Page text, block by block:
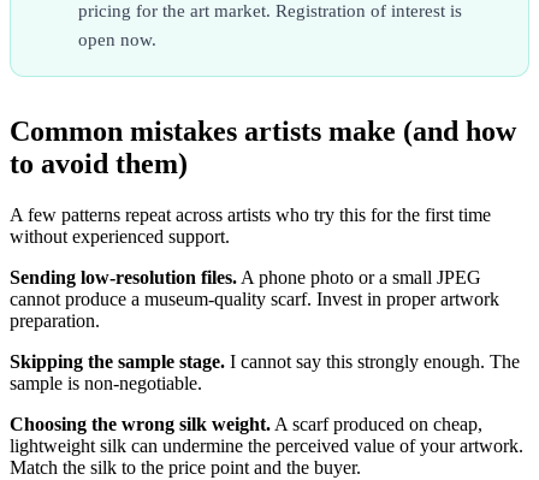
pricing for the art market. Registration of interest is
open now.
Common mistakes artists make (and how
to avoid them)
A few patterns repeat across artists who try this for the first time
without experienced support.
Sending low-resolution files. A phone photo or a small JPEG
cannot produce a museum-quality scarf. Invest in proper artwork
preparation.
Skipping the sample stage. I cannot say this strongly enough. The
sample is non-negotiable.
Choosing the wrong silk weight. A scarf produced on cheap,
lightweight silk can undermine the perceived value of your artwork.
Match the silk to the price point and the buyer.